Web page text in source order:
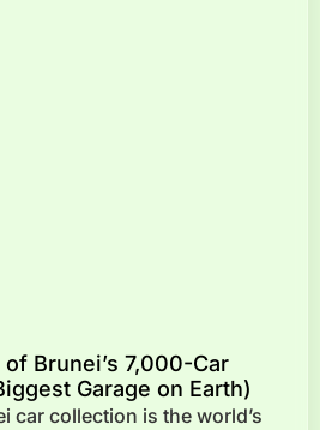
Brunei’s 7,000-Car
Garage on Earth)
car collection is the world’s